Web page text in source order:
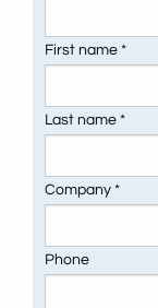
First name *
Last name *
Company *
Phone